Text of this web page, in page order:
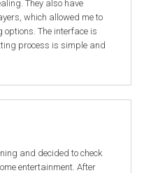
They also have
which allowed me to
options. The interface is
process is simple and
and decided to check
entertainment. After